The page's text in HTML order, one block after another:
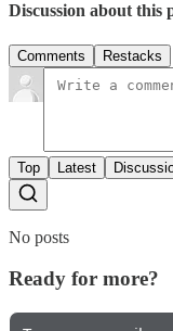
Discussion about this
Comments Restacks
Top Latest
No posts
Ready for more?